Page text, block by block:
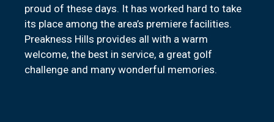
proud of these days. It has worked hard to take
its place among the area’s premiere facilities.
Preakness Hills provides all with a warm
welcome, the best in service, a great golf
challenge and many wonderful memories.